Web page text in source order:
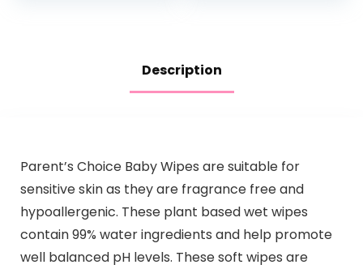
Description
Parent’s Choice Baby Wipes are suitable for
sensitive skin as they are fragrance free and
hypoallergenic. These plant based wet wipes
contain 99% water ingredients and help promote
well balanced pH levels. These soft wipes are